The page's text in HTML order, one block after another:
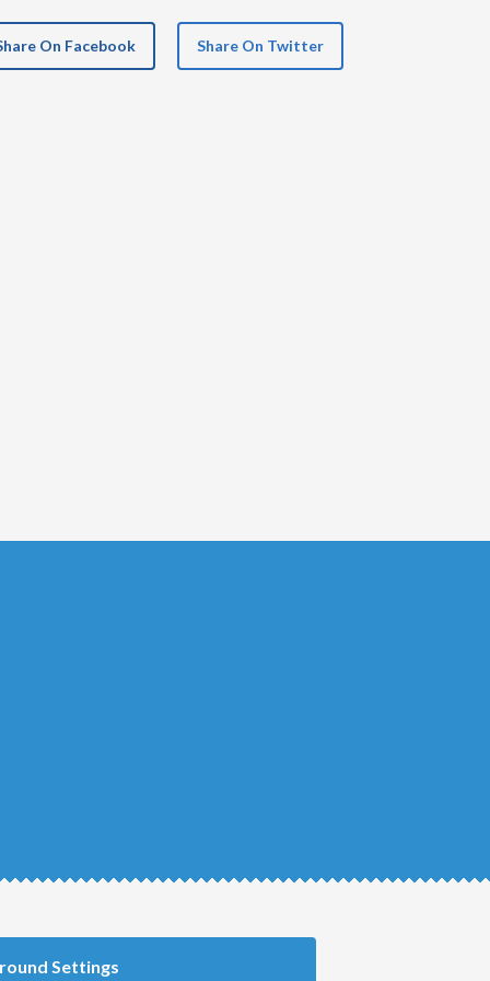
On Facebook Share On Twitter
Settings